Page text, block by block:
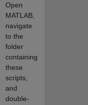
Open
MATLAB,
navigate
to the
folder
containing
these
scripts,
and
double-